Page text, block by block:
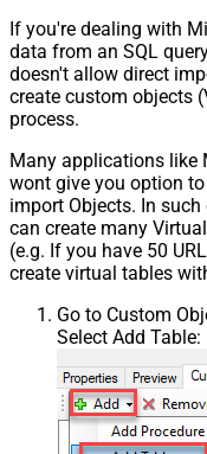
If you're dealing with
data from an SQL
doesn't allow direct
create custom objects
process.
Many applications like
wont give you option
import Objects. In
can create many
(e.g. If you have 50
create virtual tables
Go to Custom
Select Add Table: